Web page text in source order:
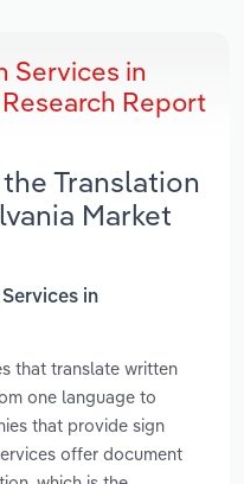
Services in
Report
Translation
Market
in
that translate written
one language to
that provide sign
offer document